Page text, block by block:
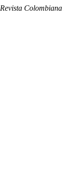
Revista